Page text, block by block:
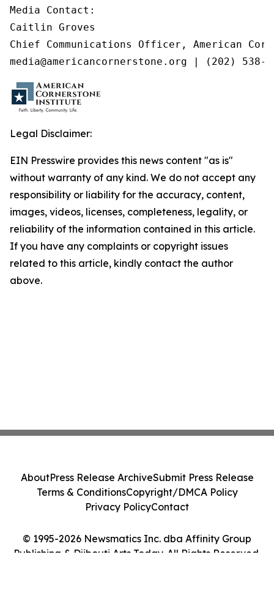
Media Contact:
Caitlin Groves
Chief Communications Officer, American
media@americancornerstone.org | (202) 538-
Legal Disclaimer:
EIN Presswire provides this news content "as is"
without warranty of any kind. We do not accept any
responsibility or liability for the accuracy, content,
images, videos, licenses, completeness, legality, or
reliability of the information contained in this article.
If you have any complaints or copyright issues
related to this article, kindly contact the author
above.
© 1995-2026 Newsmatics Inc. dba Affinity Group
Publishing & Djibouti Arts Today. All Rights Reserved.
AboutPress Release ArchiveSubmit Press Release
Terms & ConditionsCopyright/DMCA Policy
Privacy PolicyContact